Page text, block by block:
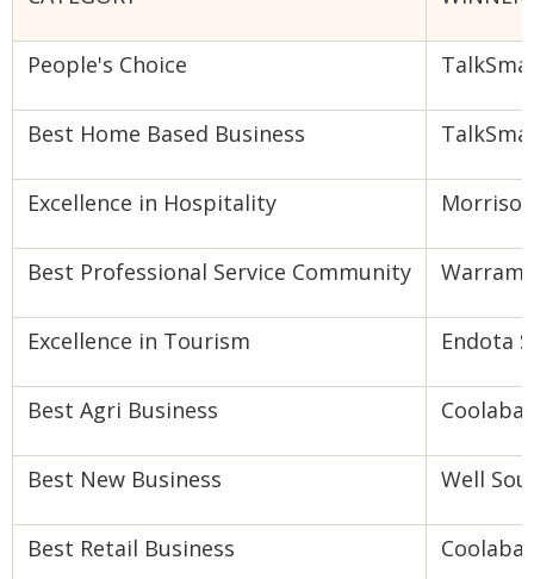
People's Choice
Best Home Based Business
Excellence in Hospitality
Best Professional Service Community
Excellence in Tourism Endota
Best Agri Business
Best New Business Well
Best Retail Business